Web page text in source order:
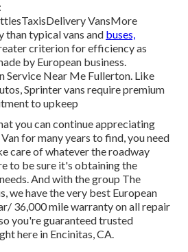
VansMore
than typical vans and buses,
criterion for efficiency as
by European business.
Service Near Me Fullerton. Like
Sprinter vans require premium
to upkeep
you can continue appreciating
for many years to find, you need
care of whatever the roadway
to be sure it's obtaining the
And with the group The
we have the very best European
36,000 mile warranty on all repair
you're guaranteed trusted
here in Encinitas, CA.